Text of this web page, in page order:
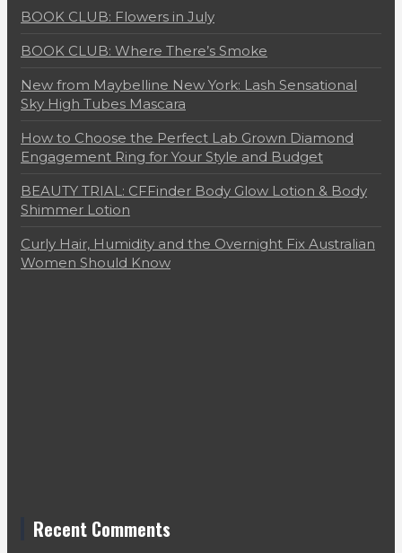
BOOK CLUB: Flowers in July
BOOK CLUB: Where There’s Smoke
New from Maybelline New York: Lash Sensational
Sky High Tubes Mascara
How to Choose the Perfect Lab Grown Diamond
Engagement Ring for Your Style and Budget
BEAUTY TRIAL: CFFinder Body Glow Lotion & Body
Shimmer Lotion
Curly Hair, Humidity and the Overnight Fix Australian
Women Should Know
Recent Comments